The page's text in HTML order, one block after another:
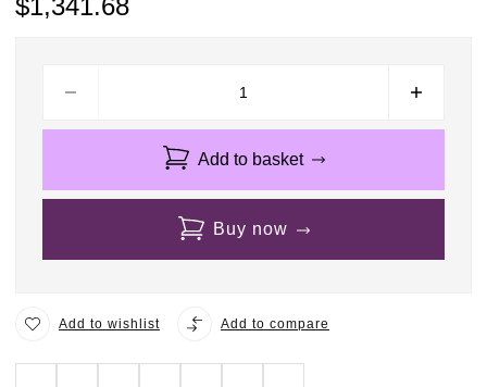
$1,341.68
Add to basket
Buy now
Add to wishlist Add to compare